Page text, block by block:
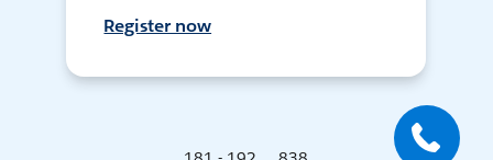
Register now